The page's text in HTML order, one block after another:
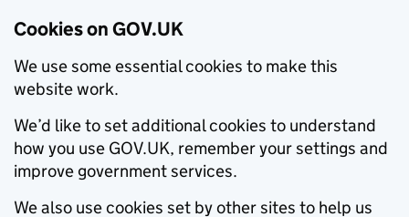
Cookies on GOV.UK
We use some essential cookies to make this
website work.
We’d like to set additional cookies to understand
how you use GOV.UK, remember your settings and
improve government services.
We also use cookies set by other sites to help us